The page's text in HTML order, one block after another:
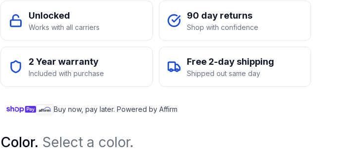
Unlocked
Works with all carriers
90 day returns
Shop with confidence
2 Year warranty
Included with purchase
Free 2-day shipping
Shipped out same day
Buy now, pay later. Powered by Affirm
Color. Select a color.